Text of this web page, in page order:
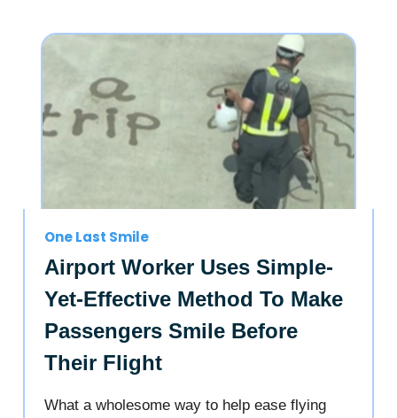
One Last Smile
Airport Worker Uses Simple-
Yet-Effective Method To Make
Passengers Smile Before
Their Flight
What a wholesome way to help ease flying